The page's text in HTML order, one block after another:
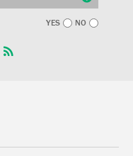
YES NO